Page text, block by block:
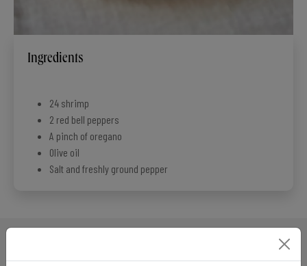
Ingredients
24 shrimp
2 red bell peppers
A pinch of oregano
Olive oil
Salt and freshly ground pepper